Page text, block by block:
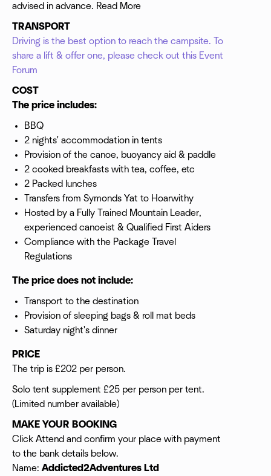
advised in advance. Read More
TRANSPORT
Driving is the best option to reach the campsite. To
share a lift & offer one, please check out this Event
Forum
COST
The price includes:
BBQ
2 nights' accommodation in tents
Provision of the canoe, buoyancy aid & paddle
2 cooked breakfasts with tea, coffee, etc
2 Packed lunches
Transfers from Symonds Yat to Hoarwithy
Hosted by a Fully Trained Mountain Leader,
experienced canoeist & Qualified First Aiders
Compliance with the Package Travel
Regulations
The price does not include:
Transport to the destination
Provision of sleeping bags & roll mat beds
Saturday night's dinner
PRICE
The trip is £202 per person.
Solo tent supplement £25 per person per tent.
(Limited number available)
MAKE YOUR BOOKING
Click Attend and confirm your place with payment
to the bank details below.
Name: Addicted2Adventures Ltd